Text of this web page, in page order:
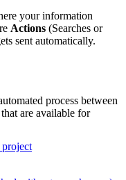
your information
Actions (Searches or
sent automatically.
process between
are available for